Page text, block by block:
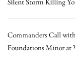
Commanders Call
Foundations Minor at